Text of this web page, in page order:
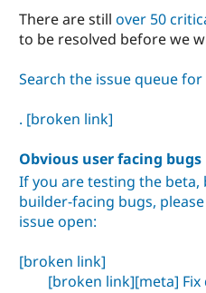
There are still over 50
to be resolved before we
Search the issue queue
. [broken link]
Obvious user facing bugs
If you are testing the
builder-facing bugs,
issue open:
[broken link]
[broken link][meta]